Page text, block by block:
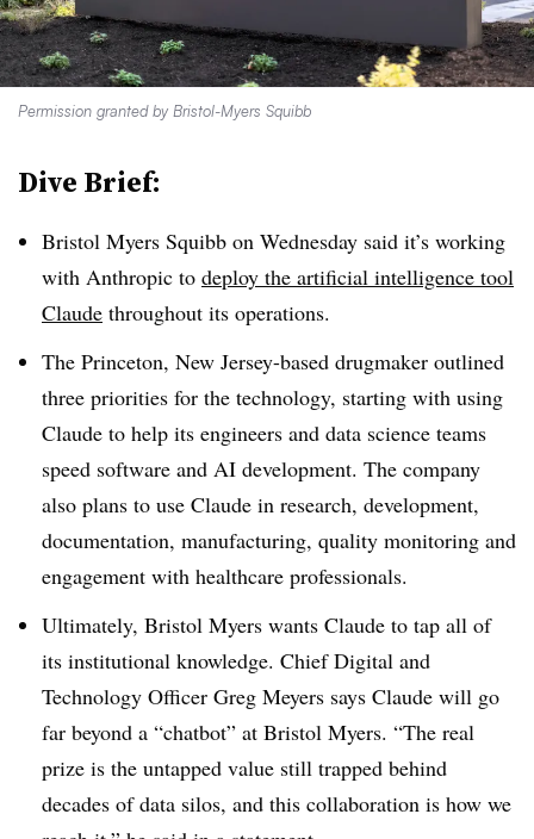
Permission granted by Bristol-Myers Squibb
Dive Brief:
Bristol Myers Squibb on Wednesday said it’s working
with Anthropic to deploy the artificial intelligence tool
Claude throughout its operations.
The Princeton, New Jersey-based drugmaker outlined
three priorities for the technology, starting with using
Claude to help its engineers and data science teams
speed software and AI development. The company
also plans to use Claude in research, development,
documentation, manufacturing, quality monitoring and
engagement with healthcare professionals.
Ultimately, Bristol Myers wants Claude to tap all of
its institutional knowledge. Chief Digital and
Technology Officer Greg Meyers says Claude will go
far beyond a “chatbot” at Bristol Myers. “The real
prize is the untapped value still trapped behind
decades of data silos, and this collaboration is how we